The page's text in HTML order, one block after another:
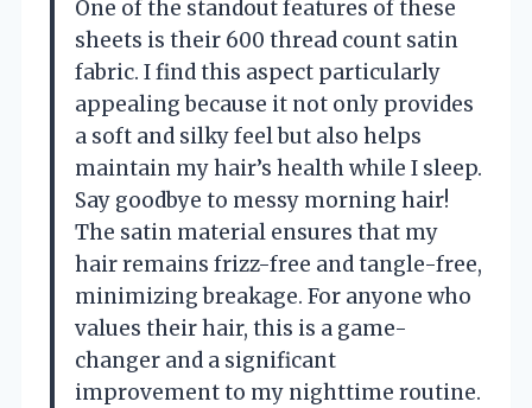
One of the standout features of these
sheets is their 600 thread count satin
fabric. I find this aspect particularly
appealing because it not only provides
a soft and silky feel but also helps
maintain my hair’s health while I sleep.
Say goodbye to messy morning hair!
The satin material ensures that my
hair remains frizz-free and tangle-free,
minimizing breakage. For anyone who
values their hair, this is a game-
changer and a significant
improvement to my nighttime routine.